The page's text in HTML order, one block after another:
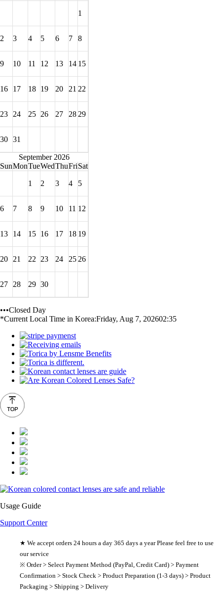
1
2 3 4 5 6 7 8
9 10 11 12 13 14 15
16 17 18 19 20 21 22
23 24 25 26 27 2829
30 31
September 2026
SunMonTueWedThuFriSat
1 2 3 4 5
6 7 8 9 10 11 12
13 14 15 16 17 18 19
20 21 22 23 24 2526
27 28 29 30
•••Closed Day
*Current Local Time in Korea:Friday, Aug 7, 202602:35
Usage Guide
Support Center
★ We accept orders 24 hours a day 365 days a year Please feel free to use
our service
※ Order > Select Payment Method (PayPal, Credit Card) > Payment
Confirmation > Stock Check > Product Preparation (1-3 days) > Product
Packaging > Shipping > Delivery